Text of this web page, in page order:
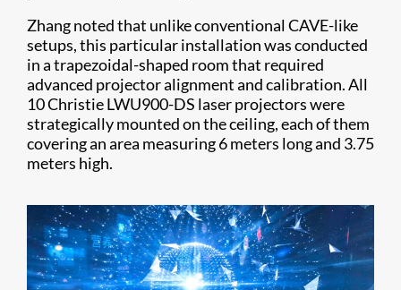
Zhang noted that unlike conventional CAVE-like
setups, this particular installation was conducted
in a trapezoidal-shaped room that required
advanced projector alignment and calibration. All
10 Christie LWU900-DS laser projectors were
strategically mounted on the ceiling, each of them
covering an area measuring 6 meters long and 3.75
meters high.